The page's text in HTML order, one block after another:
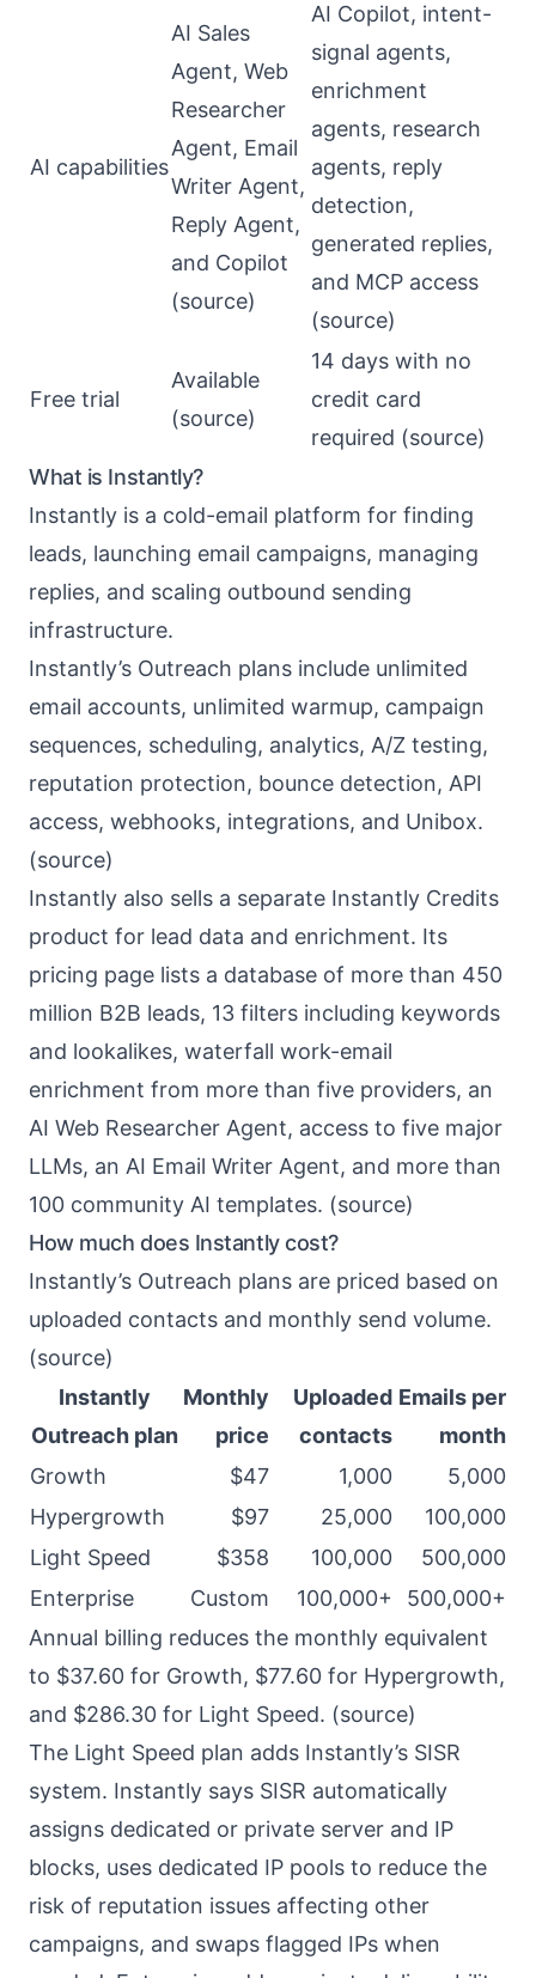
AI capabilities
AI Sales
Agent, Web
Researcher
Agent, Email
Writer Agent,
Reply Agent,
and Copilot
(source)
AI Copilot, intent-
signal agents,
enrichment
agents, research
agents, reply
detection,
generated replies,
and MCP access
(source)
Free trial
Available
(source)
14 days with no
credit card
required (source)
What is Instantly?
Instantly is a cold-email platform for finding
leads, launching email campaigns, managing
replies, and scaling outbound sending
infrastructure.
Instantly’s Outreach plans include unlimited
email accounts, unlimited warmup, campaign
sequences, scheduling, analytics, A/Z testing,
reputation protection, bounce detection, API
access, webhooks, integrations, and Unibox.
(source)
Instantly also sells a separate Instantly Credits
product for lead data and enrichment. Its
pricing page lists a database of more than 450
million B2B leads, 13 filters including keywords
and lookalikes, waterfall work-email
enrichment from more than five providers, an
AI Web Researcher Agent, access to five major
LLMs, an AI Email Writer Agent, and more than
100 community AI templates. (source)
How much does Instantly cost?
Instantly’s Outreach plans are priced based on
uploaded contacts and monthly send volume.
(source)
Instantly
Outreach plan
Monthly
price
Uploaded
contacts
Emails per
month
Growth
$47 1,000
5,000
Hypergrowth
$97 25,000
100,000
Light Speed
$358 100,000
500,000
Enterprise
Custom 100,000+
500,000+
Annual billing reduces the monthly equivalent
to $37.60 for Growth, $77.60 for Hypergrowth,
and $286.30 for Light Speed. (source)
The Light Speed plan adds Instantly’s SISR
system. Instantly says SISR automatically
assigns dedicated or private server and IP
blocks, uses dedicated IP pools to reduce the
risk of reputation issues affecting other
campaigns, and swaps flagged IPs when